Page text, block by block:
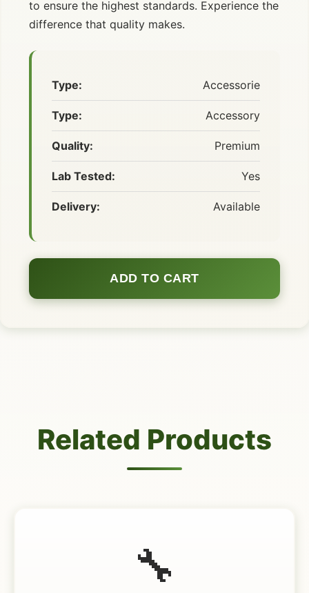
to ensure the highest standards. Experience the
difference that quality makes.
Type: Accessorie
Type: Accessory
Quality: Premium
Lab Tested: Yes
Delivery: Available
ADD TO CART
Related Products
🔧